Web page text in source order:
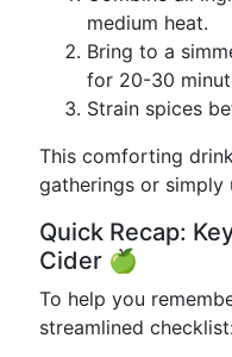
medium heat.
Bring to a
for 20-30
Strain spices
This comforting
gatherings or simply
Quick Recap:
Cider 🍏
To help you
streamlined